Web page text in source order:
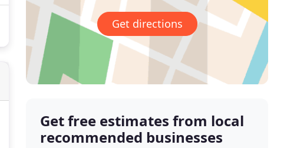
Get directions
Get free estimates from local
recommended businesses